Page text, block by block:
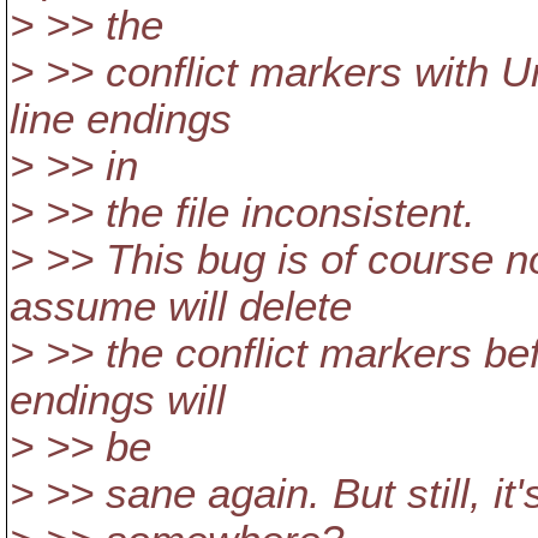
> >> the
> >> conflict markers with
line endings
> >> in
> >> the file inconsistent.
> >> This bug is of course
assume will delete
> >> the conflict markers
endings will
> >> be
> >> sane again. But still,